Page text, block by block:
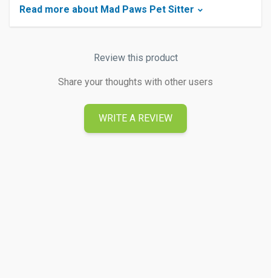
Read more about Mad Paws Pet Sitter
Review this product
Share your thoughts with other users
WRITE A REVIEW